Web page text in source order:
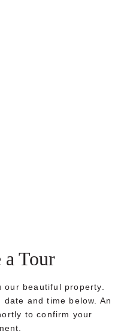
a Tour
our beautiful property.
and time below. An
to confirm your